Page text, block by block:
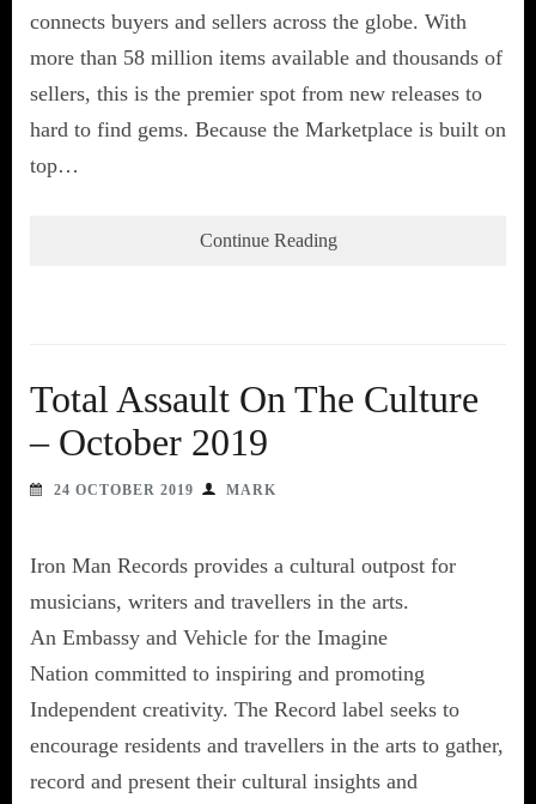
connects buyers and sellers across the globe. With
more than 58 million items available and thousands of
sellers, this is the premier spot from new releases to
hard to find gems. Because the Marketplace is built on
top…
Continue Reading
Total Assault On The Culture
– October 2019
24 OCTOBER 2019 MARK
Iron Man Records provides a cultural outpost for
musicians, writers and travellers in the arts.
An Embassy and Vehicle for the Imagine
Nation committed to inspiring and promoting
Independent creativity. The Record label seeks to
encourage residents and travellers in the arts to gather,
record and present their cultural insights and